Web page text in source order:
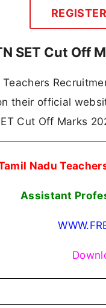
SET Cut Off
their official
Cut Off Marks
Nadu
Assistant